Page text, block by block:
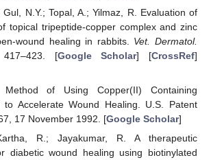
Gul, N.Y.; Topal, A.; Yilmaz, R. Evaluation of
topical tripeptide-copper complex and zinc
wound healing in rabbits. Vet. Dermatol.
[Google Scholar] [CrossRef]
of Using Copper(II) Containing
to Accelerate Wound Healing. U.S. Patent
17 November 1992. [Google Scholar]
R.; Jayakumar, R. A therapeutic
diabetic wound healing using biotinylated